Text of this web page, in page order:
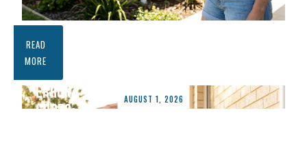
READ
MORE
AUGUST 1, 2026
FUJITSU
AIR
CONDITIONER
ERROR
CODES: